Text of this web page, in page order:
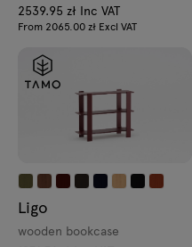
2539.95 zł Inc VAT
From 2065.00 zł Excl VAT
Ligo
wooden bookcase